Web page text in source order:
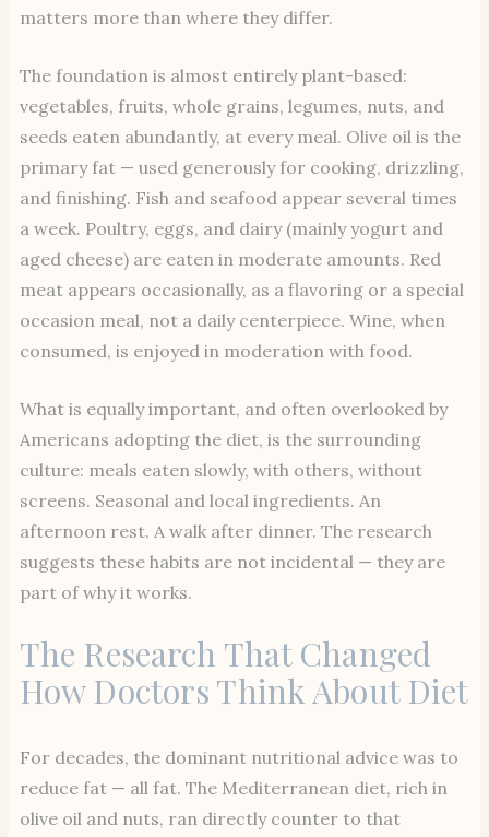
matters more than where they differ.
The foundation is almost entirely plant-based:
vegetables, fruits, whole grains, legumes, nuts, and
seeds eaten abundantly, at every meal. Olive oil is the
primary fat — used generously for cooking, drizzling,
and finishing. Fish and seafood appear several times
a week. Poultry, eggs, and dairy (mainly yogurt and
aged cheese) are eaten in moderate amounts. Red
meat appears occasionally, as a flavoring or a special
occasion meal, not a daily centerpiece. Wine, when
consumed, is enjoyed in moderation with food.
What is equally important, and often overlooked by
Americans adopting the diet, is the surrounding
culture: meals eaten slowly, with others, without
screens. Seasonal and local ingredients. An
afternoon rest. A walk after dinner. The research
suggests these habits are not incidental — they are
part of why it works.
The Research That Changed
How Doctors Think About Diet
For decades, the dominant nutritional advice was to
reduce fat — all fat. The Mediterranean diet, rich in
olive oil and nuts, ran directly counter to that